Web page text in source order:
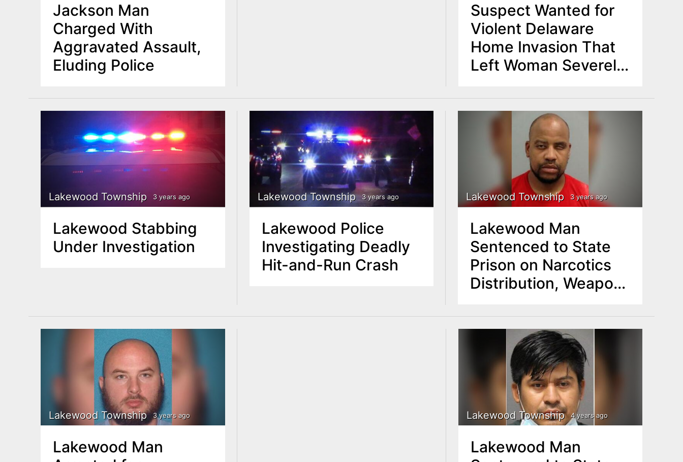
Jackson Man
Charged With
Aggravated Assault,
Eluding Police
Suspect Wanted for
Violent Delaware
Home Invasion That
Left Woman Severely
NJ
Lakewood Township 3 years ago
Lakewood Stabbing
Under Investigation
Lakewood Township 3 years ago
Lakewood Police
Investigating Deadly
Hit-and-Run Crash
Lakewood Township 3 years ago
Lakewood Man
Sentenced to State
Prison on Narcotics
Distribution, Weapon
Lakewood Township 3 years ago
Lakewood Man
Lakewood Township 4 years ago
Lakewood Man